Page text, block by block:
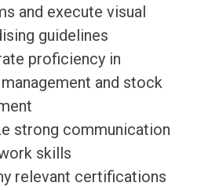
and execute visual
guidelines
proficiency in
and stock
strong communication
skills
relevant certifications